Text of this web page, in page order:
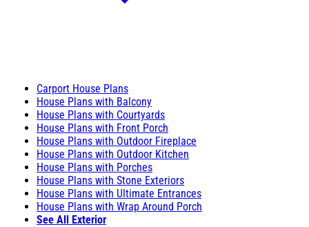
Carport House Plans
House Plans with Balcony
House Plans with Courtyards
House Plans with Front Porch
House Plans with Outdoor Fireplace
House Plans with Outdoor Kitchen
House Plans with Porches
House Plans with Stone Exteriors
House Plans with Ultimate Entrances
House Plans with Wrap Around Porch
See All Exterior